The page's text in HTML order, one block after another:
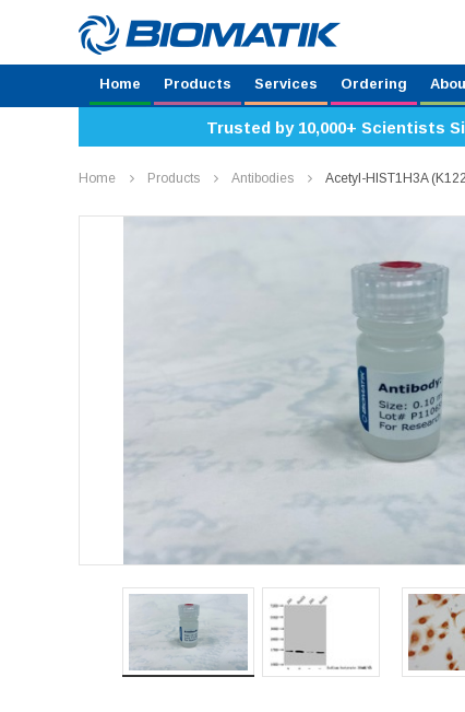
Home Products Services Ordering
Trusted by 10,000+ Scientists
Home Products Antibodies Acetyl-HIST1H3A